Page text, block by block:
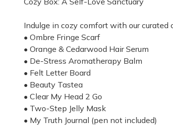
Ilovetherabox
I love therabox. I’m a therapist so I
Amy S.·March 2026
Indulge in cozy comfort with our curated
• Ombre Fringe Scarf
• Orange & Cedarwood Hair Serum
• De-Stress Aromatherapy Balm
• Felt Letter Board
• Beauty Tastea
• Clear My Head 2 Go
• Two-Step Jelly Mask
• My Truth Journal (pen not included)